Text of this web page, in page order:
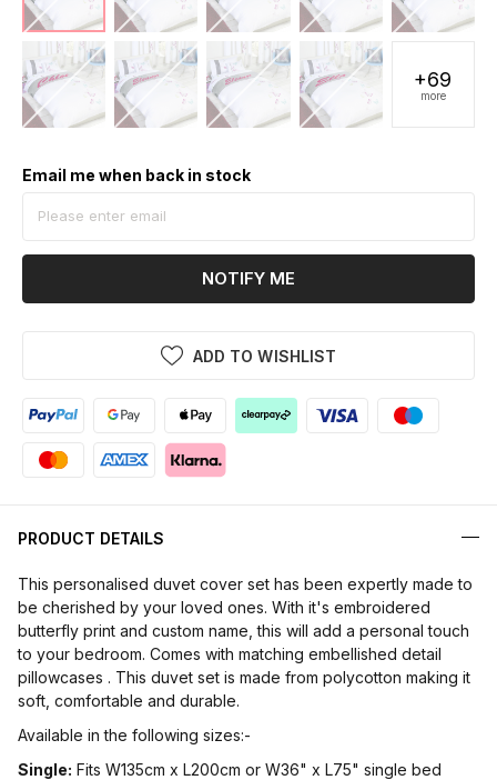
+69
more
Email me when back in stock
NOTIFY ME
ADD TO WISHLIST
PRODUCT DETAILS
This personalised duvet cover set has been expertly made to
be cherished by your loved ones. With it's embroidered
butterfly print and custom name, this will add a personal touch
to your bedroom. Comes with matching embellished detail
pillowcases . This duvet set is made from polycotton making it
soft, comfortable and durable.
Available in the following sizes:-
Single: Fits W135cm x L200cm or W36" x L75" single bed